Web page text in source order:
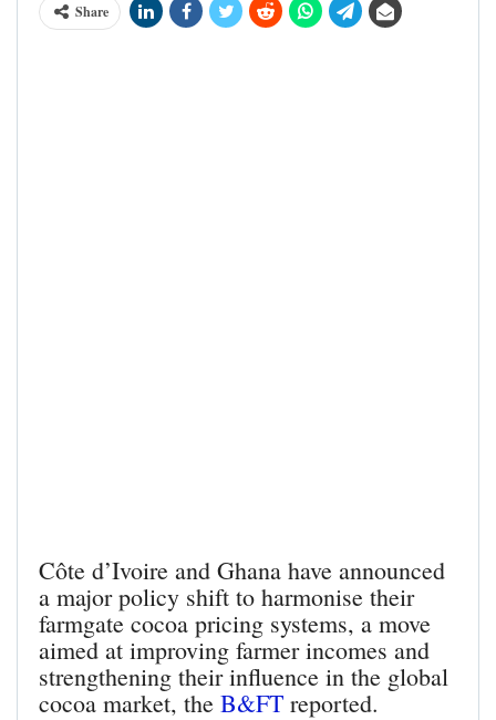
Share
Côte d’Ivoire and Ghana have announced
a major policy shift to harmonise their
farmgate cocoa pricing systems, a move
aimed at improving farmer incomes and
strengthening their influence in the global
cocoa market, the B&FT reported.